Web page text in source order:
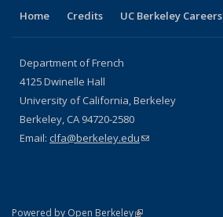
Home Credits UC Berkeley Careers
Department of French
4125 Dwinelle Hall
University of California, Berkeley
Berkeley, CA 94720-2580
Email: clfa@berkeley.edu(link sends e-mail)
Powered by Open Berkeley(link is external)